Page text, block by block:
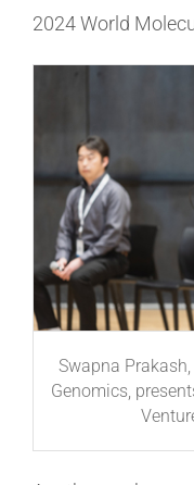
2024 World
Swapna
Genomics,